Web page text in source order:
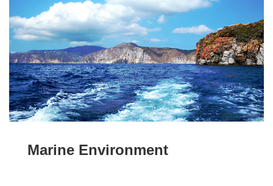
Marine Environment